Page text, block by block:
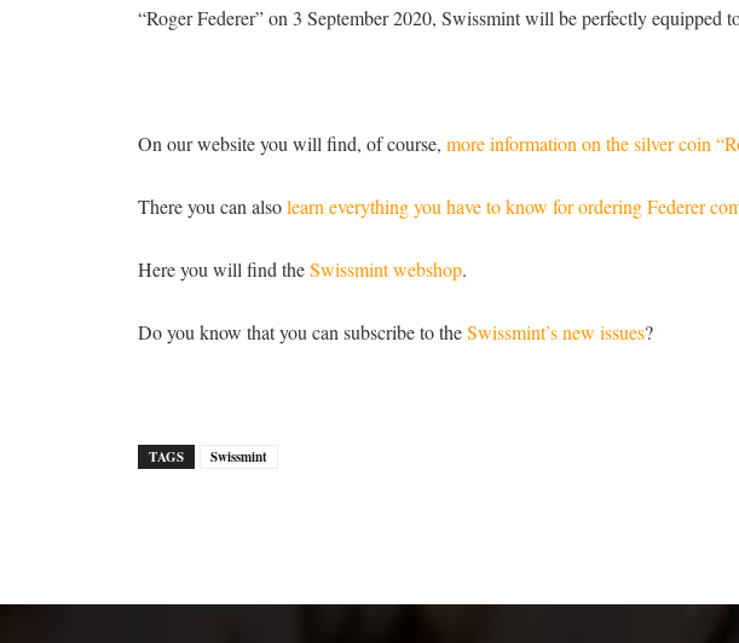
“Roger Federer” on 3 September 2020, Swissmint will be perfectly equipped
On our website you will find, of course, more information on the silver coin
There you can alsolearn everything you have to know for ordering Federer
Here you will find theSwissmint webshop.
Do you know that you can subscribe to theSwissmint’s new issues?
TAGS Swissmint